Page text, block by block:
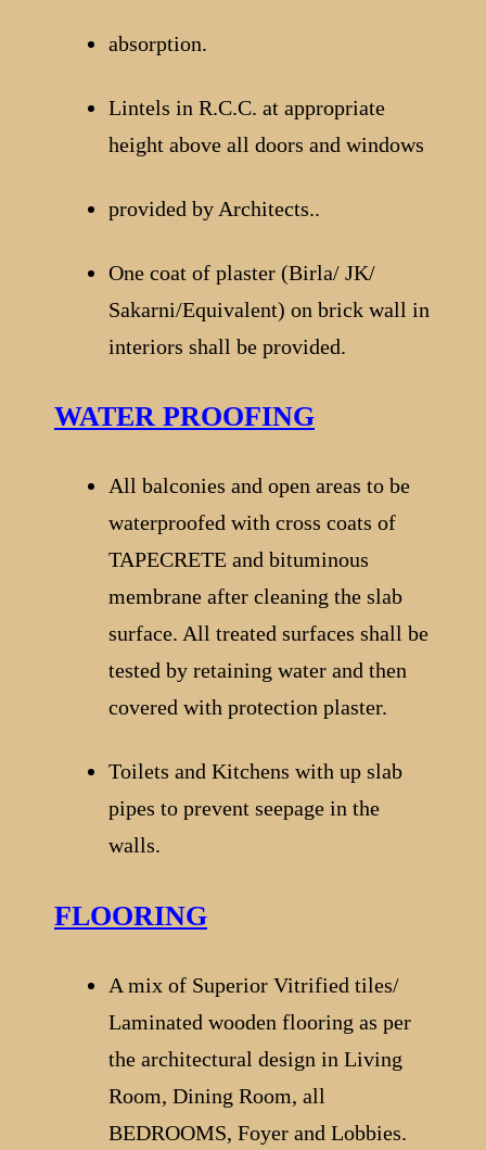
absorption.
Lintels in R.C.C. at appropriate
height above all doors and windows
provided by Architects..
One coat of plaster (Birla/ JK/
Sakarni/Equivalent) on brick wall in
interiors shall be provided.
WATER PROOFING
All balconies and open areas to be
waterproofed with cross coats of
TAPECRETE and bituminous
membrane after cleaning the slab
surface. All treated surfaces shall be
tested by retaining water and then
covered with protection plaster.
Toilets and Kitchens with up slab
pipes to prevent seepage in the
walls.
FLOORING
A mix of Superior Vitrified tiles/
Laminated wooden flooring as per
the architectural design in Living
Room, Dining Room, all
BEDROOMS, Foyer and Lobbies.